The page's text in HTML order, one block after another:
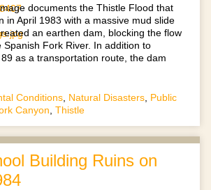
documents the Thistle Flood that
in April 1983 with a massive mud slide
an earthen dam, blocking the flow
Spanish Fork River. In addition to
as a transportation route, the dam
Conditions Natural Disasters Public
Canyon Thistle
Building Ruins on